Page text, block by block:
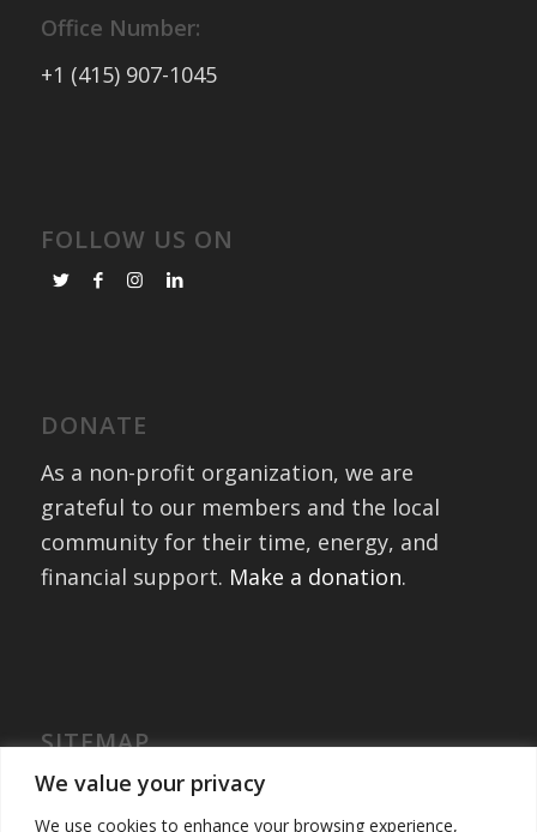
We value your privacy
We use cookies to enhance your browsing experience,
Office Number:
+1 (415) 907-1045
FOLLOW US ON
DONATE
As a non-profit organization, we are
grateful to our members and the local
community for their time, energy, and
financial support. Make a donation.
SITEMAP
Home